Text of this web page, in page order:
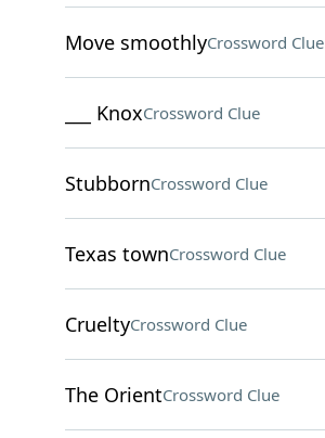
Move smoothlyCrossword Clue
___ KnoxCrossword Clue
StubbornCrossword Clue
Texas townCrossword Clue
CrueltyCrossword Clue
The OrientCrossword Clue